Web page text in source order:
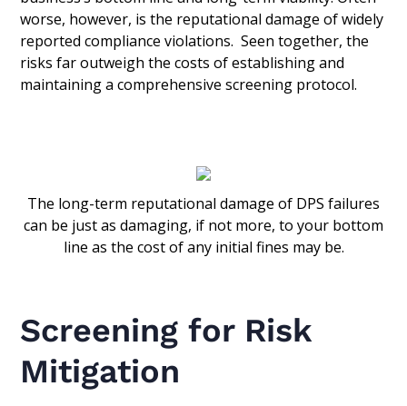
worse, however, is the reputational damage of widely
reported compliance violations. Seen together, the
risks far outweigh the costs of establishing and
maintaining a comprehensive screening protocol.
The long-term reputational damage of DPS failures
can be just as damaging, if not more, to your bottom
line as the cost of any initial fines may be.
Screening for Risk
Mitigation